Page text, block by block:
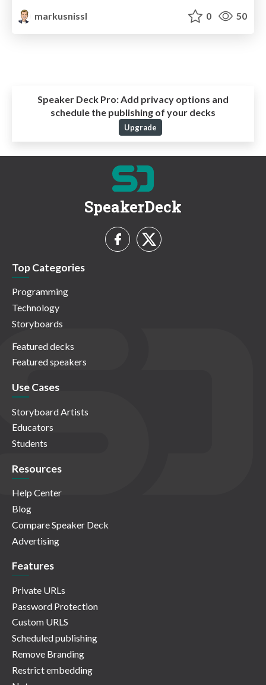
markusnissl
0 50
Speaker Deck Pro: Add privacy options and
schedule the publishing of your decks
Upgrade
SpeakerDeck
Top Categories
Programming
Technology
Storyboards
Featured decks
Featured speakers
Use Cases
Storyboard Artists
Educators
Students
Resources
Help Center
Blog
Compare Speaker Deck
Advertising
Features
Private URLs
Password Protection
Custom URLS
Scheduled publishing
Remove Branding
Restrict embedding